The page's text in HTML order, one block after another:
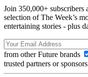
Join 350,000+
selection of The Week’s
entertaining stories - plus
from other Future brands
trusted partners or sponsors